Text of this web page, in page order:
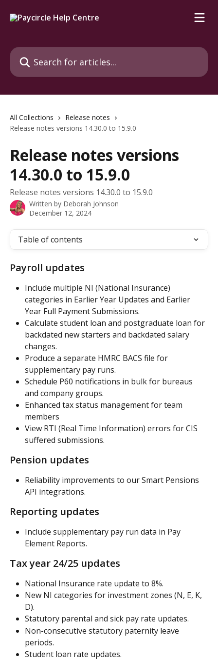
Search for articles...
All Collections
Release notes
Release notes versions 14.30.0 to 15.9.0
Release notes versions
14.30.0 to 15.9.0
Release notes versions 14.30.0 to 15.9.0
Written by Deborah Johnson
December 12, 2024
Table of contents
Payroll updates
Include multiple NI (National Insurance)
categories in Earlier Year Updates and Earlier
Year Full Payment Submissions.
Calculate student loan and postgraduate loan for
backdated new starters and backdated salary
changes.
Produce a separate HMRC BACS file for
supplementary pay runs.
Schedule P60 notifications in bulk for bureaus
and company groups.
Enhanced tax status management for team
members
View RTI (Real Time Information) errors for CIS
suffered submissions.
Pension updates
Reliability improvements to our Smart Pensions
API integrations.
Reporting updates
Include supplementary pay run data in Pay
Element Reports.
Tax year 24/25 updates
National Insurance rate update to 8%.
New NI categories for investment zones (N, E, K,
D).
Statutory parental and sick pay rate updates.
Non-consecutive statutory paternity leave
periods.
Student loan rate updates.